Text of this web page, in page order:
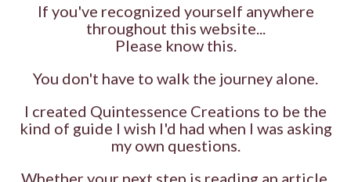
If you've recognized yourself anywhere
throughout this website...
Please know this.
You don't have to walk the journey alone.
I created Quintessence Creations to be the
kind of guide I wish I'd had when I was asking
my own questions.
Whether your next step is reading an article,